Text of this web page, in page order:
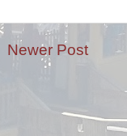
Newer Post